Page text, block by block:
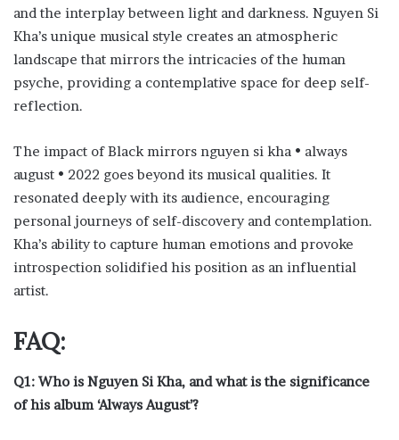
and the interplay between light and darkness. Nguyen Si
Kha’s unique musical style creates an atmospheric
landscape that mirrors the intricacies of the human
psyche, providing a contemplative space for deep self-
reflection.
The impact of Black mirrors nguyen si kha • always
august • 2022 goes beyond its musical qualities. It
resonated deeply with its audience, encouraging
personal journeys of self-discovery and contemplation.
Kha’s ability to capture human emotions and provoke
introspection solidified his position as an influential
artist.
FAQ:
Q1: Who is Nguyen Si Kha, and what is the significance
of his album ‘Always August’?